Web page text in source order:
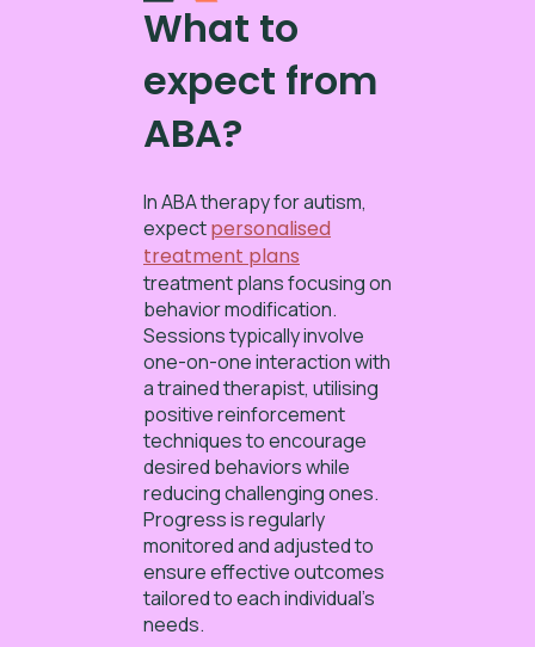
What to
expect from
ABA?
In ABA therapy for autism,
expectpersonalised
treatment plans
treatment plans focusing on
behavior modification.
Sessions typically involve
one-on-one interaction with
a trained therapist, utilising
positive reinforcement
techniques to encourage
desired behaviors while
reducing challenging ones.
Progress is regularly
monitored and adjusted to
ensure effective outcomes
tailored to each individual’s
needs.